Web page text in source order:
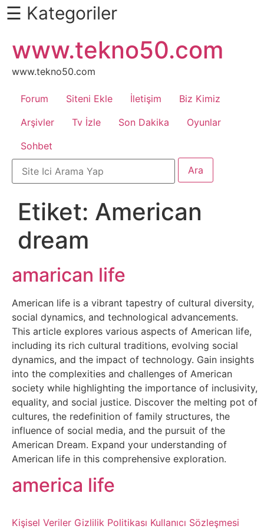
Daha
Fazlası
İçin
Kaydır
Android
Apk
Arabalar
Bankacılık
İşlemleri
Belgesel
Bilgi
Bilgisayar
Bilim
Bitcoin
Bitkiler
Çizgi
Film
☰ Kategoriler
atla
www.tekno50.com
www.tekno50.com
Forum Siteni Ekle İletişim
Biz Kimiz
Arşivler
Tv İzle Son Dakika
Oyunlar
Sohbet
Etiket: American
dream
amarican life
American life is a vibrant tapestry of cultural diversity,
social dynamics, and technological advancements.
This article explores various aspects of American life,
including its rich cultural traditions, evolving social
dynamics, and the impact of technology. Gain insights
into the complexities and challenges of American
society while highlighting the importance of inclusivity,
equality, and social justice. Discover the melting pot of
cultures, the redefinition of family structures, the
influence of social media, and the pursuit of the
American Dream. Expand your understanding of
American life in this comprehensive exploration.
america life
Kişisel Veriler Gizlilik Politikası Kullanıcı Sözleşmesi